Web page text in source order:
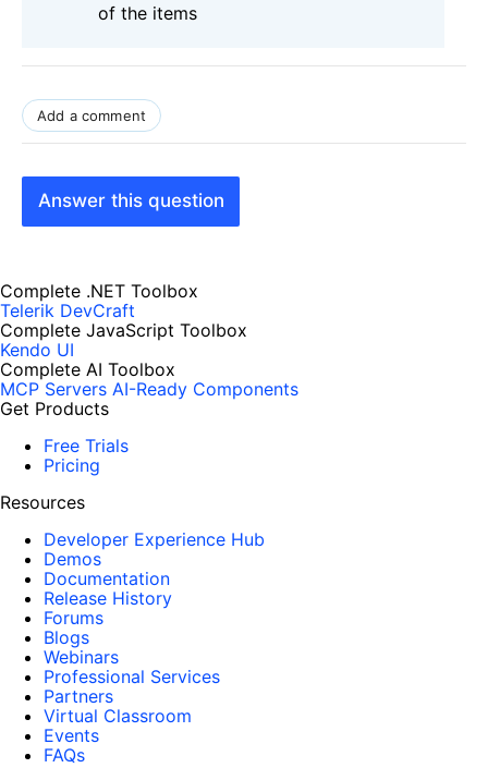
of the items
Add a comment
Answer this question
Complete .NET Toolbox
Telerik DevCraft
Complete JavaScript Toolbox
Kendo UI
Complete AI Toolbox
MCP Servers AI-Ready Components
Get Products
Free Trials
Pricing
Resources
Developer Experience Hub
Demos
Documentation
Release History
Forums
Blogs
Webinars
Professional Services
Partners
Virtual Classroom
Events
FAQs